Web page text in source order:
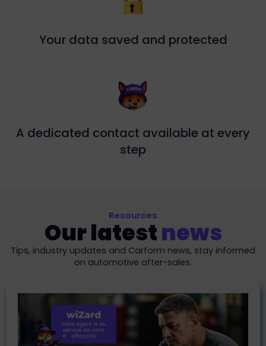
Your data saved and protected
A dedicated contact available at every
step
Resources
Our latestnews
Tips, industry updates and Carform news, stay informed
on automotive after-sales.